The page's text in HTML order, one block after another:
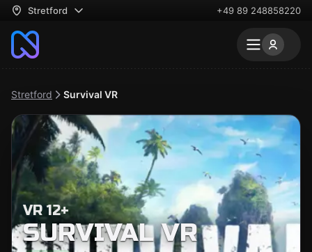
Stretford +49 89 248858220
Stretford Survival VR
VR 12+
SURVIVAL VR